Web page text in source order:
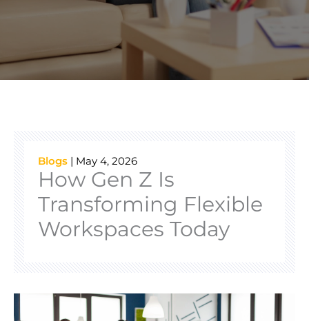
Blogs | May 4, 2026
How Gen Z Is
Transforming Flexible
Workspaces Today